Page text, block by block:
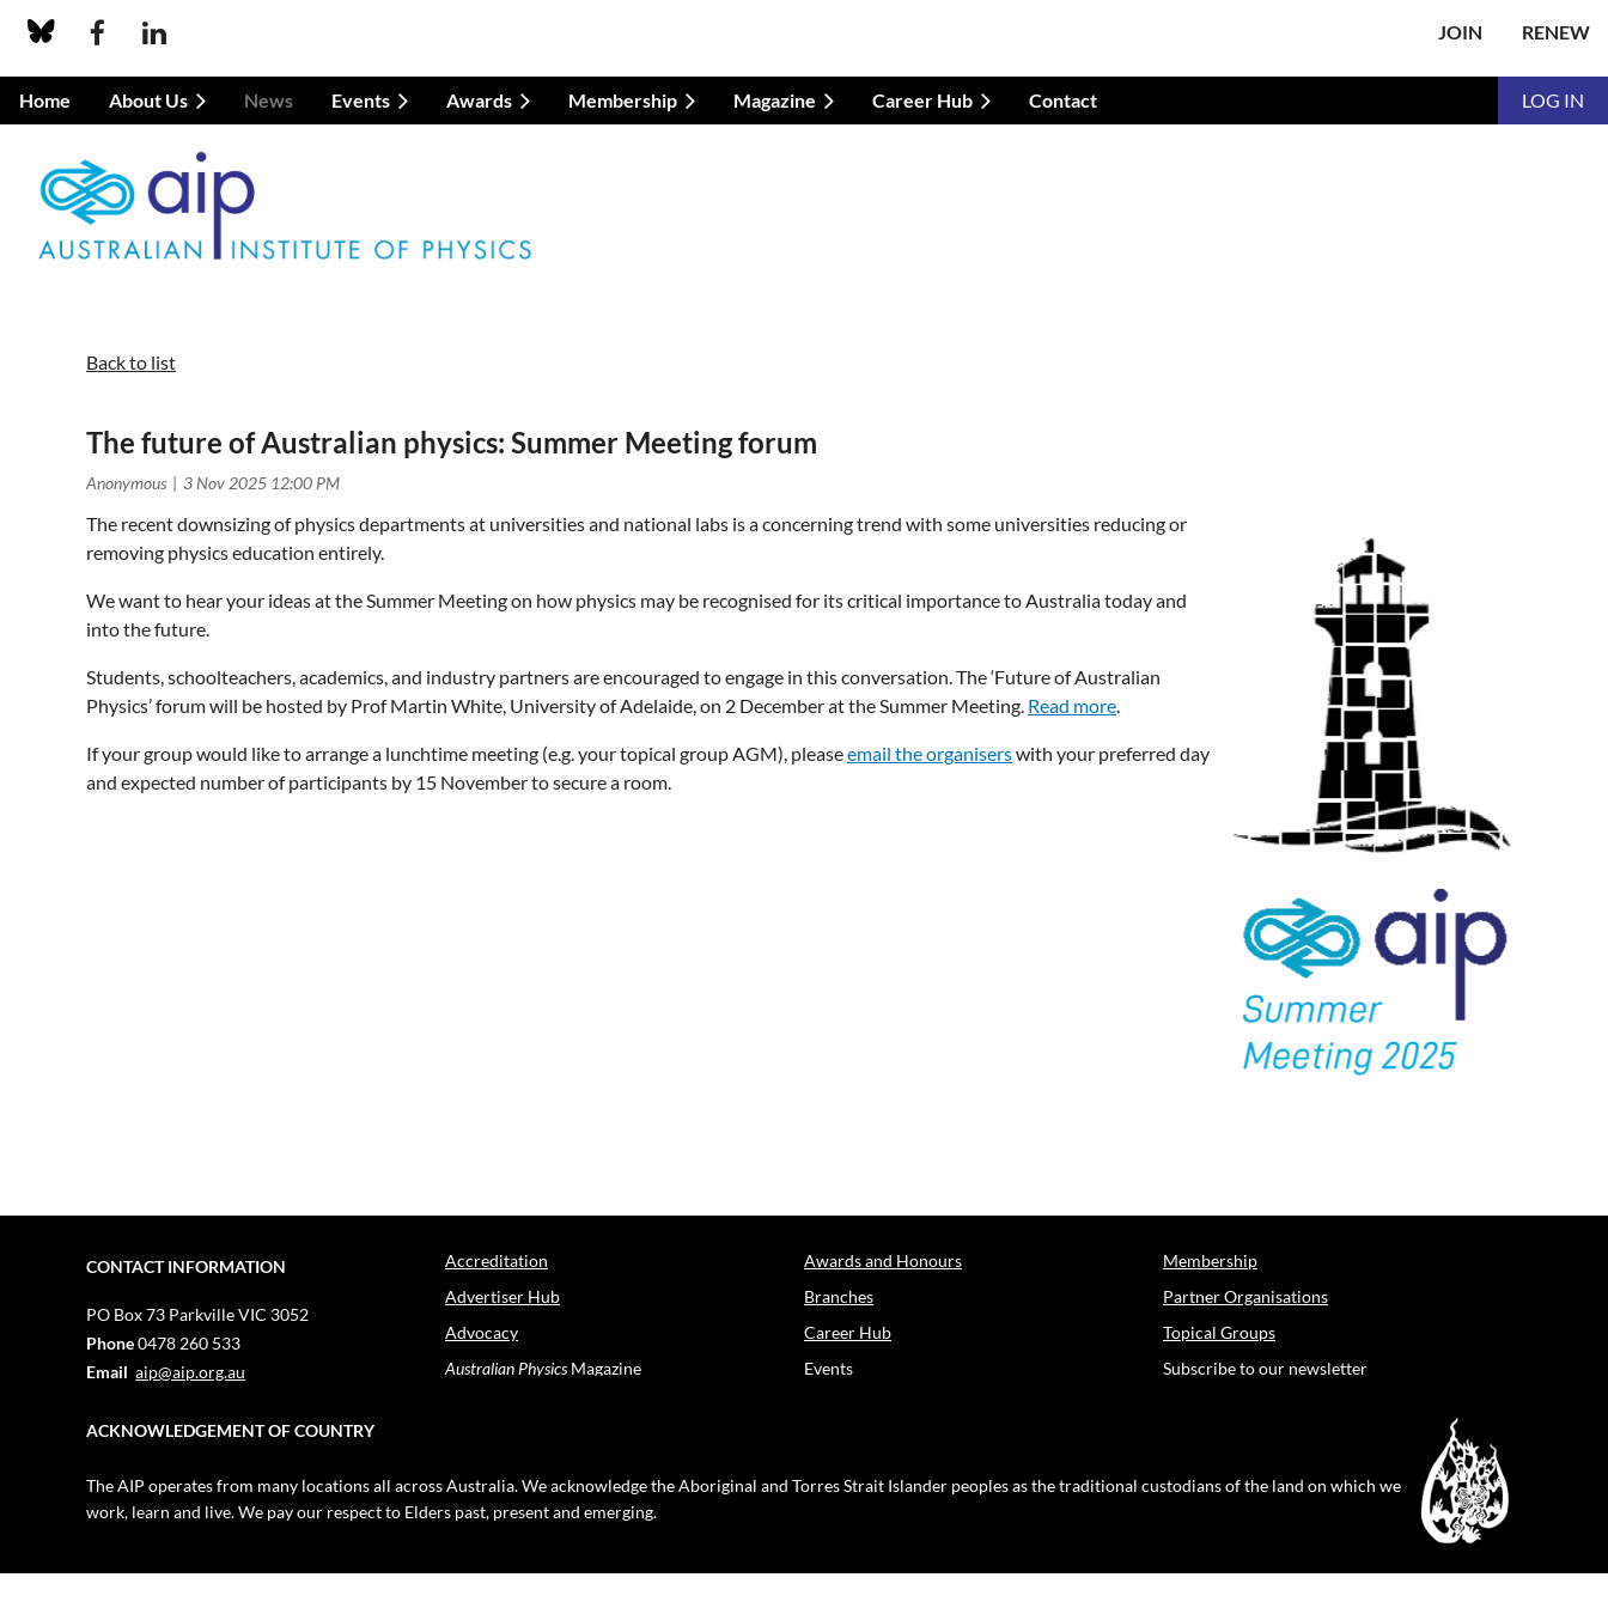
JOIN RENEW
Home About Us News Events Awards Membership Magazine Career Hub Contact LOG IN
Back to list
The future of Australian physics: Summer Meeting forum
The recent downsizing of physics departments at universities and national labs is a concerning trend with some universities reducing or
removing physics education entirely.
We want to hear your ideas at the Summer Meeting on how physics may be recognised for its critical importance to Australia today and
into the future.
Students, schoolteachers, academics, and industry partners are encouraged to engage in this conversation. The ‘Future of Australian
Physics’ forum will be hosted by Prof Martin White, University of Adelaide, on 2 December at the Summer Meeting. Read more.
If your group would like to arrange a lunchtime meeting (e.g. your topical group AGM), pleaseemail the organiserswith your preferred day
and expected number of participants by 15 November to secure a room.
CONTACT INFORMATION
PO Box 73 Parkville VIC 3052
Phone0478 260 533
Email aip@aip.org.au
Accreditation
Advertiser Hub
Advocacy
Australian PhysicsMagazine
Awards and Honours
Branches
Career Hub
Events
Membership
Partner Organisations
Topical Groups
Subscribe to our newsletter
ACKNOWLEDGEMENT OF COUNTRY
The AIP operates from many locations all across Australia. We acknowledge the Aboriginal and Torres Strait Islander peoples as the traditional custodians of the land on which we
work, learn and live. We pay our respect to Elders past, present and emerging.